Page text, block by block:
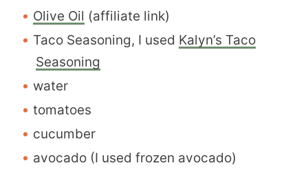
Olive Oil (affiliate link)
Taco Seasoning, I used Kalyn’s Taco
Seasoning
water
tomatoes
cucumber
avocado (I used frozen avocado)